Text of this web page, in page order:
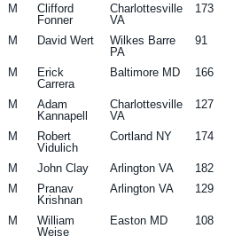
M
Clifford
Fonner
Charlottesville
VA
173
M David Wert
Wilkes Barre
PA
91
M
Erick
Carrera
Baltimore MD 166
M
Adam
Kannapell
Charlottesville
VA
127
M
Robert
Vidulich
Cortland NY 174
M John Clay Arlington VA
182
M
Pranav
Krishnan
Arlington VA 129
M
William
Weise
Easton MD 108